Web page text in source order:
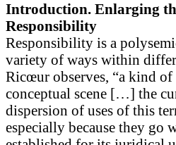
Introduction. Enlarging
Responsibility
Responsibility is a
variety of ways within
Ricœur observes, “a kind of
conceptual scene […] the
dispersion of uses of this
especially because they go